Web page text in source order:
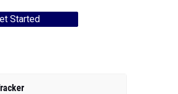
Started